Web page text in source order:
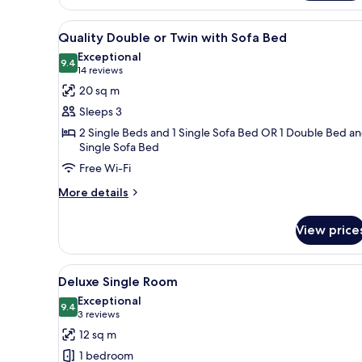
room
View
all
photos
for
Quality
Double
or
Twin
with
Sofa
A double bed with white
4
Quality Double or Twin with Sofa Bed
9.49.4 out of 10
Exceptional
14 reviews
(14
reviews)
20 sq m
Sleeps 3
2 Single Beds and 1 Single Sofa Bed OR 1 Double Bed
Single Sofa Bed
Free Wi-Fi
More details
More
Double
or
Twin
with
Sofa
Bed
View
View
all
photos
for
Deluxe
A hotel room with a bed,
5
Deluxe Single Room
9.49.4 out of 10
Exceptional
3 reviews
(3
reviews)
12 sq m
1 bedroom